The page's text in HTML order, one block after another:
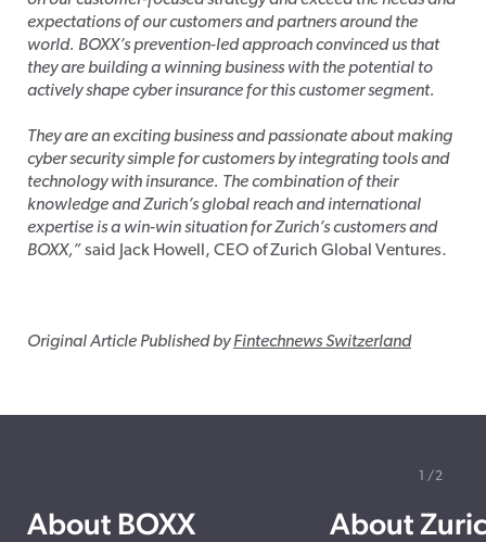
expectations of our customers and partners around the
world. BOXX’s prevention-led approach convinced us that
they are building a winning business with the potential to
actively shape cyber insurance for this customer segment.
They are an exciting business and passionate about making
cyber security simple for customers by integrating tools and
technology with insurance. The combination of their
knowledge and Zurich’s global reach and international
expertise is a win-win situation for Zurich’s customers and
BOXX,” said Jack Howell, CEO of Zurich Global Ventures.
Original Article Published byFintechnews Switzerland
About BOXX
About
2